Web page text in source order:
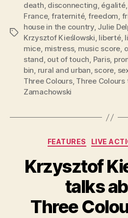
Tags
death, disconnecting, égalité,
France, fraternité, freedom,
house in the country, Julie
Krzysztof Kieślowski, liberté,
mice, mistress, music score,
stand, out of touch, Paris,
bin, rural and urban, score,
Three Colours, Three Colours
Zamachowski
FEATURES LIVE
Krzysztof
talks
Three